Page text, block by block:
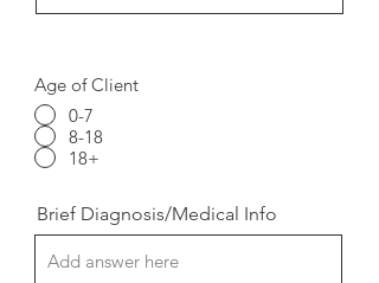
Age of Client
0-7
8-18
18+
Brief Diagnosis/Medical Info